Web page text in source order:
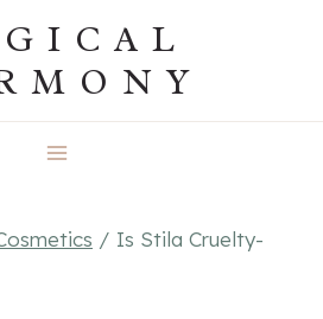
/ Is Stila Cruelty-